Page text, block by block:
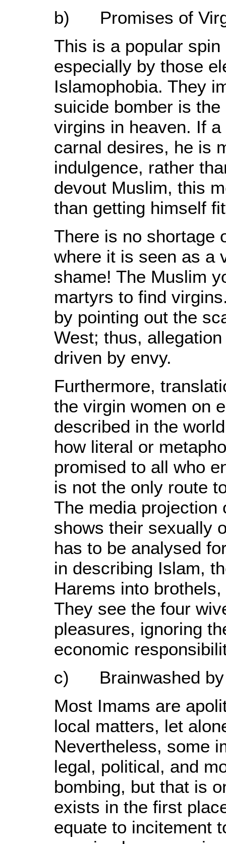
b) Promises of
This is a popular
especially by those
Islamophobia. They
suicide bomber is
virgins in heaven. If
carnal desires, he is
indulgence, rather
devout Muslim, this
than getting himself
There is no shortage
where it is seen as a
shame! The Muslim
martyrs to find
by pointing out the
West; thus,
driven by envy.
Furthermore,
the virgin women on
described in the
how literal or
promised to all who
is not the only route
The media
shows their sexually
has to be analysed
in describing Islam,
Harems into
They see the four
pleasures, ignoring
economic
c) Brainwashed by
Most Imams are
local matters, let
Nevertheless, some
legal, political, and
bombing, but that is
exists in the first
equate to incitement